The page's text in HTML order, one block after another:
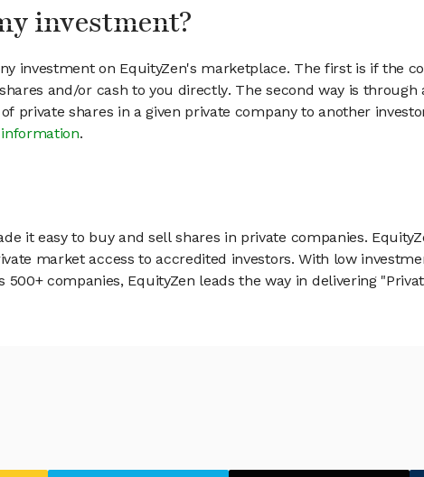
investment?
investment on EquityZen's marketplace. The first is if the
and/or cash to you directly. The second way is through
private shares in a given private company to another
information.
it easy to buy and sell shares in private companies.
market access to accredited investors. With low
companies, EquityZen leads the way in delivering